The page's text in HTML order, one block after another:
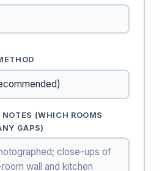
NOTES (WHICH ROOMS
GAPS)